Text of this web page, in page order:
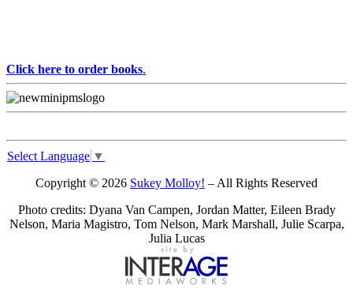
Click here to order books.
Select Language ▼
Copyright © 2026 Sukey Molloy! – All Rights Reserved
Photo credits: Dyana Van Campen, Jordan Matter, Eileen Brady
Nelson, Maria Magistro, Tom Nelson, Mark Marshall, Julie Scarpa,
Julia Lucas